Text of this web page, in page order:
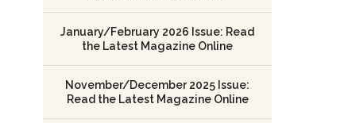
January/February 2026 Issue: Read
the Latest Magazine Online
November/December 2025 Issue:
Read the Latest Magazine Online